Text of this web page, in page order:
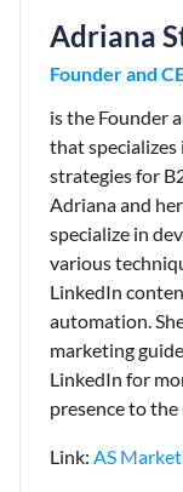
Adriana
Founder and
is the Founder
that
strategies for
Adriana and
specialize in
various
LinkedIn
automation.
marketing
LinkedIn for
presence to the
Link: AS